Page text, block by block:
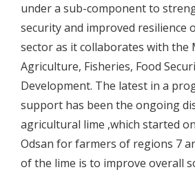
under a sub-component to
security and improved resilience
sector as it collaborates with the
Agriculture, Fisheries, Food
Development. The latest in a
support has been the ongoing
agricultural lime ,which started
Odsan for farmers of regions 7
of the lime is to improve overall